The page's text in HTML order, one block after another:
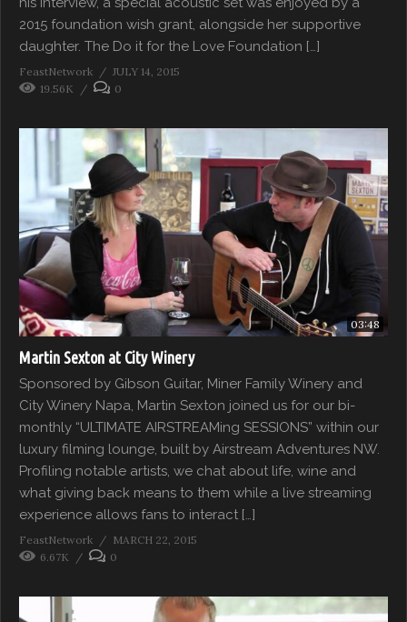
2015 foundation wish grant, alongside her supportive
daughter. The Do it for the Love Foundation […]
FeastNetwork
JULY 14, 2015
19.56K
0
03:48
Martin Sexton at City Winery
Sponsored by Gibson Guitar, Miner Family Winery and
City Winery Napa, Martin Sexton joined us for our bi-
monthly “ULTIMATE AIRSTREAMing SESSIONS” within our
luxury filming lounge, built by Airstream Adventures NW.
Profiling notable artists, we chat about life, wine and
what giving back means to them while a live streaming
experience allows fans to interact […]
FeastNetwork
MARCH 22, 2015
6.67K
0